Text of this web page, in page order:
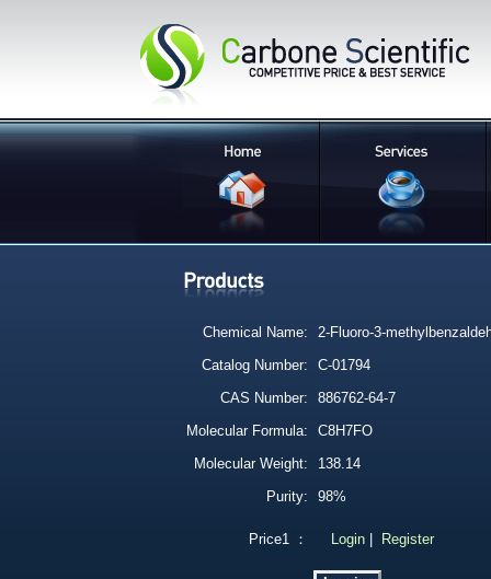
Chemical Name:
2-Fluoro-3-
Catalog Number:
C-01794
CAS Number:
886762-64-7
Molecular Formula:
C8H7FO
Molecular Weight:
138.14
Purity:
98%
Price1 ： Login Register